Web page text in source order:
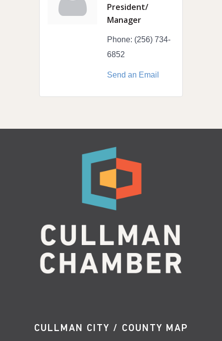
President/
Manager
Phone: (256) 734-
6852
Send an Email
CULLMAN CITY / COUNTY MAP